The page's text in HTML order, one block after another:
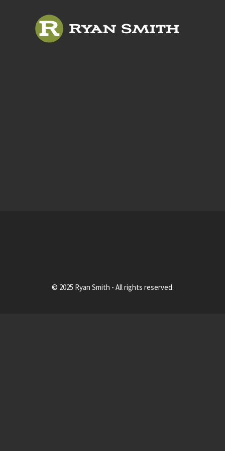
© 2025 Ryan Smith - All rights reserved.